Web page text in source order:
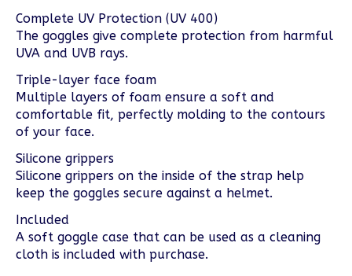
Complete UV Protection (UV 400)
The goggles give complete protection from harmful
UVA and UVB rays.
Triple-layer face foam
Multiple layers of foam ensure a soft and
comfortable fit, perfectly molding to the contours
of your face.
Silicone grippers
Silicone grippers on the inside of the strap help
keep the goggles secure against a helmet.
Included
A soft goggle case that can be used as a cleaning
cloth is included with purchase.